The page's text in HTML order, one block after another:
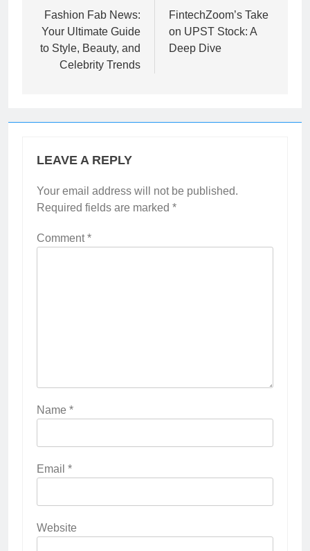
navigation
Fashion Fab News:
Your Ultimate Guide
to Style, Beauty, and
Celebrity Trends
FintechZoom’s Take
on UPST Stock: A
Deep Dive
LEAVE A REPLY
Your email address will not be published.
Required fields are marked *
Comment*
Name *
Email *
Website